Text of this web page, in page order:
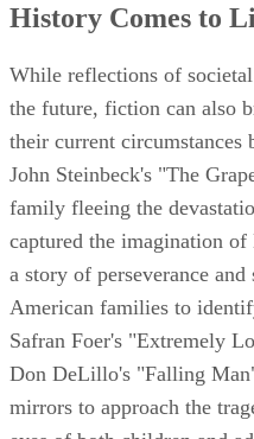
History Comes to
While reflections of
the future, fiction can also
their current
John Steinbeck's "The
family fleeing the
captured the imagination of
a story of perseverance
American families to
Safran Foer's "Extremely
Don DeLillo's "Falling
mirrors to approach the